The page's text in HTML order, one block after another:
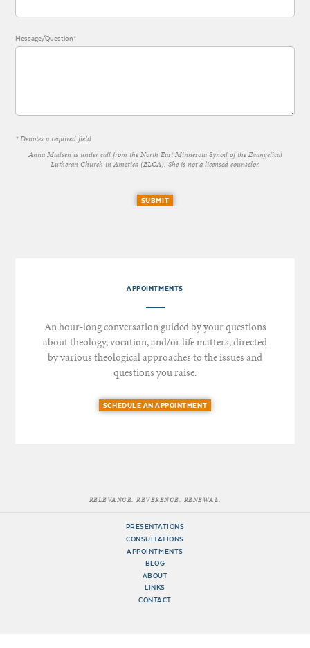
Message/Question*
* Denotes a required field
Anna Madsen is under call from the North East Minnesota Synod of the Evangelical
Lutheran Church in America (ELCA). She is not a licensed counselor.
SUBMIT
APPOINTMENTS
An hour-long conversation guided by your questions
about theology, vocation, and/or life matters, directed
by various theological approaches to the issues and
questions you raise.
SCHEDULE AN APPOINTMENT
RELEVANCE. REVERENCE. RENEWAL.
PRESENTATIONS
CONSULTATIONS
APPOINTMENTS
BLOG
ABOUT
LINKS
CONTACT